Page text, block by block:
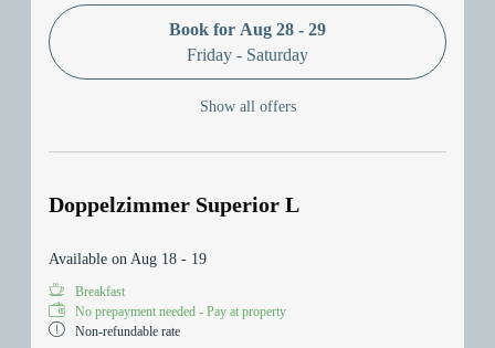
Book for Aug 28 - 29
Friday - Saturday
Show all offers
Doppelzimmer Superior L
Available on Aug 18 - 19
Breakfast
No prepayment needed - Pay at property
Non-refundable rate